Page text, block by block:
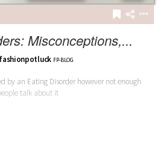
Misconceptions,...
fashionpotluck FP-BLOG
by an Eating Disorder however not enough
talk about it